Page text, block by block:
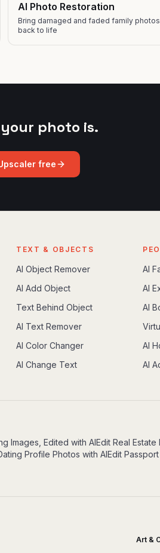
AI Photo Restoration
Bring damaged and faded family photos
back to life
photo is.
free
TEXT & OBJECTS
AI Object Remover
AI Add Object
Text Behind Object
AI Text Remover
AI Color Changer
AI Change Text
AI
AI
AI
AI
AI
Images, Edited with AIEdit Real Estate
Profile Photos with AIEdit
Art &